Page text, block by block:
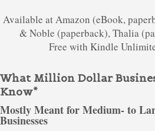
Available at Amazon (eBook,
& Noble (paperback), Thalia
Free with Kindle
What Million Dollar
Know*
Mostly Meant for Medium- to
Businesses